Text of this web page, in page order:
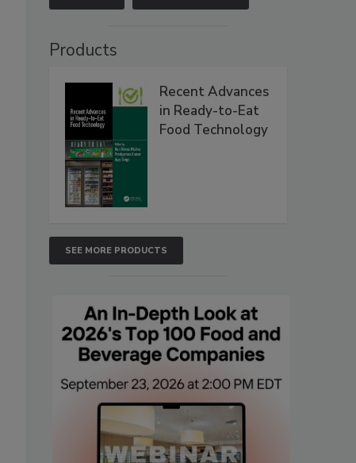
Products
Recent Advances
in Ready-to-Eat
Food Technology
SEE MORE PRODUCTS